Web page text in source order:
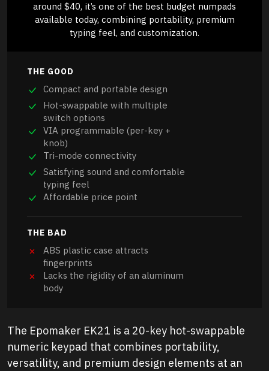
around $40, it’s one of the best budget numpads
available today, combining portability, premium
typing feel, and customization.
THE GOOD
Compact and portable design
Hot-swappable with multiple
switch options
VIA programmable (per-key +
knob)
Tri-mode connectivity
Satisfying sound and comfortable
typing feel
Affordable price point
THE BAD
ABS plastic case attracts
fingerprints
Lacks the rigidity of an aluminum
body
The Epomaker EK21 is a 20-key hot-swappable
numeric keypad that combines portability,
versatility, and premium design elements at an